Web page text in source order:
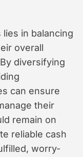
in balancing
overall
diversifying
can ensure
their
remain on
reliable cash
worry-